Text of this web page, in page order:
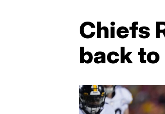
Chiefs
back